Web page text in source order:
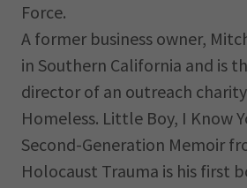
Force.
A former business owner,
in Southern California and is
director of an outreach
Homeless. Little Boy, I Know
Second-Generation Memoir
Holocaust Trauma is his first